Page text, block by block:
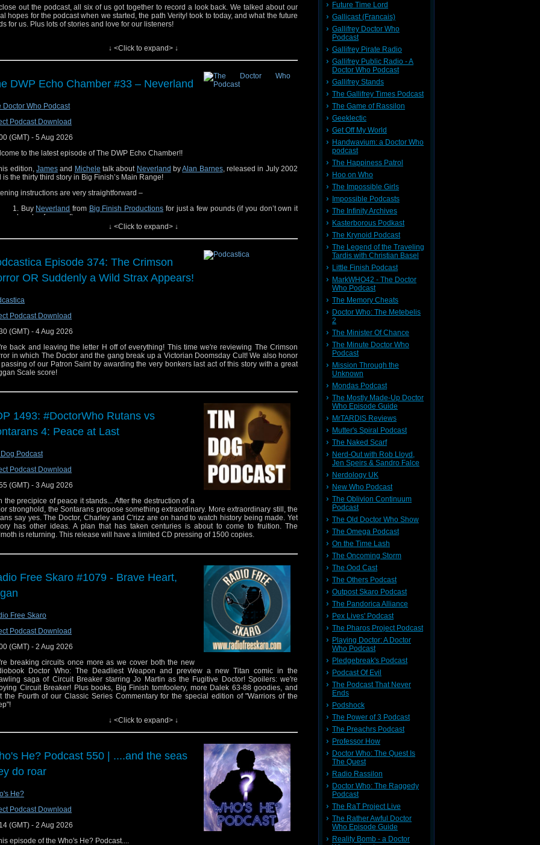
out the podcast, all six of us got together to record a look back. We talked about our
hopes for the podcast when we started, the path Verity! took to today, and what the future
for us. Plus lots of stories and love for our listeners!
. Thank you for listening and if you are so inclined maybe check out
Where We Stand, Where We Fall: The Politics of Doctor Who
Read Lynne's bookThe Infinite Loop: Archives and Time Travel in the Popular
Listen to Kat onOG Start the Music
Read (or listen to) Tansy's book
end. That's all. Everything ends, and it's always sad. But everything begins again too,
of posting it's been 13 years and 225 days
↓ <Click to expand> ↓
DWP Echo Chamber #33 – Neverland
Doctor Who Podcast
Podcast Download
(GMT) - 5 Aug 2026
to the latest episode of The DWP Echo Chamber!!
edition, James and Michele talk about Neverland byAlan Barnes, released in July 2002
is the thirty third story in Big Finish’s Main Range!
instructions are very straightforward –
Buy Neverland from Big Finish Productions for just a few pounds (if you don’t own it
already of course!)
Join us in the Echo Chamber, listen to what we thought and join in the discussion!
↓ <Click to expand> ↓
Episode 374: The Crimson
OR Suddenly a Wild Strax Appears!
Podcast Download
(GMT) - 4 Aug 2026
back and leaving the letter H off of everything! This time we're reviewing The Crimson
in which The Doctor and the gang break up a Victorian Doomsday Cult! We also honor
of our Patron Saint by awarding the very bonkers last act of this story with a great
Scale score!
1493: #DoctorWho Rutans vs
4: Peace at Last
Podcast
Podcast Download
(GMT) - 3 Aug 2026
the precipice of peace it stands... After the destruction of a
stronghold, the Sontarans propose something extraordinary. More extraordinary still, the
say yes. The Doctor, Charley and C'rizz are on hand to watch history being made. Yet
has other ideas. A plan that has taken centuries is about to come to fruition. The
is returning. This release will have a limited CD pressing of 1500 copies.
Free Skaro #1079 - Brave Heart,
Free Skaro
Podcast Download
(GMT) - 2 Aug 2026
breaking circuits once more as we cover both the new
Doctor Who: The Deadliest Weapon and preview a new Titan comic in the
saga of Circuit Breaker starring Jo Martin as the Fugitive Doctor! Spoilers: we're
Circuit Breaker! Plus books, Big Finish tomfoolery, more Dalek 63-88 goodies, and
the Fourth of our Classic Series Commentary for the special edition of "Warriors of the
Graeme Harper announced as guest for Gallifrey One 2027
Circuit Breaker: Doctor Who: The Deadliest Weapon released July 30
Doctor Who Circuit Breaker #2 available August 5 from Titan Comics
Circuit Breaker Big Finish stories now available for pre-order, due Sep 30
Big Finish: The Twelfth Doctor Adventures: The Beautiful and the Damned available
now
Big Finish: The Worlds of Doctor Who – Space Security Service: Bret Vyon Lives!
available now
Big Finish: Doctor Who – The Fifth Doctor Adventures: Shock and Awe due Sep 2026
The Black Archive :The Invasion by Steve Hatcher due Aug 2026
↓ <Click to expand> ↓
He? Podcast 550 | ....and the seas
do roar
He?
Podcast Download
(GMT) - 2 Aug 2026
episode of the Who's He? Podcast....
Future Time Lord
Gallicast (Francais)
Gallifrey Doctor Who
Podcast
Gallifrey Pirate Radio
Gallifrey Public Radio - A
Doctor Who Podcast
Gallifrey Stands
The Gallifrey Times Podcast
The Game of Rassilon
Geeklectic
Get Off My World
Handwavium: a Doctor Who
podcast
The Happiness Patrol
Hoo on Who
The Impossible Girls
Impossible Podcasts
The Infinity Archives
Kasterborous Podkast
The Krynoid Podcast
The Legend of the Traveling
Tardis with Christian Basel
Little Finish Podcast
MarkWHO42 - The Doctor
Who Podcast
The Memory Cheats
Doctor Who: The Metebelis
2
The Minister Of Chance
The Minute Doctor Who
Podcast
Mission Through the
Unknown
Mondas Podcast
The Mostly Made-Up Doctor
Who Episode Guide
MrTARDIS Reviews
Mutter's Spiral Podcast
The Naked Scarf
Nerd-Out with Rob Lloyd,
Jen Speirs & Sandro Falce
Nerdology UK
New Who Podcast
The Oblivion Continuum
Podcast
The Old Doctor Who Show
The Omega Podcast
On the Time Lash
The Oncoming Storm
The Ood Cast
The Others Podcast
Outpost Skaro Podcast
The Pandorica Alliance
Pex Lives' Podcast
The Pharos Project Podcast
Playing Doctor: A Doctor
Who Podcast
Pledgebreak's Podcast
Podcast Of Evil
The Podcast That Never
Ends
Podshock
The Power of 3 Podcast
The Preachrs Podcast
Professor How
Doctor Who: The Quest Is
The Quest
Radio Rassilon
Doctor Who: The Raggedy
Podcast
The RaT Project Live
The Rather Awful Doctor
Who Episode Guide
Reality Bomb - a Doctor